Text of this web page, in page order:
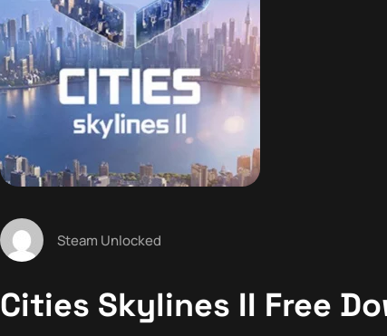
Steam Unlocked
Cities Skylines II Free